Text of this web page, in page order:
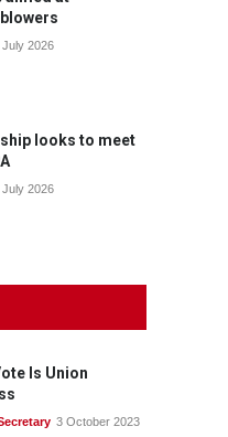
July 2026
looks to meet
July 2026
members’
must
July 2026
power: union
Is Union
3 October 2023